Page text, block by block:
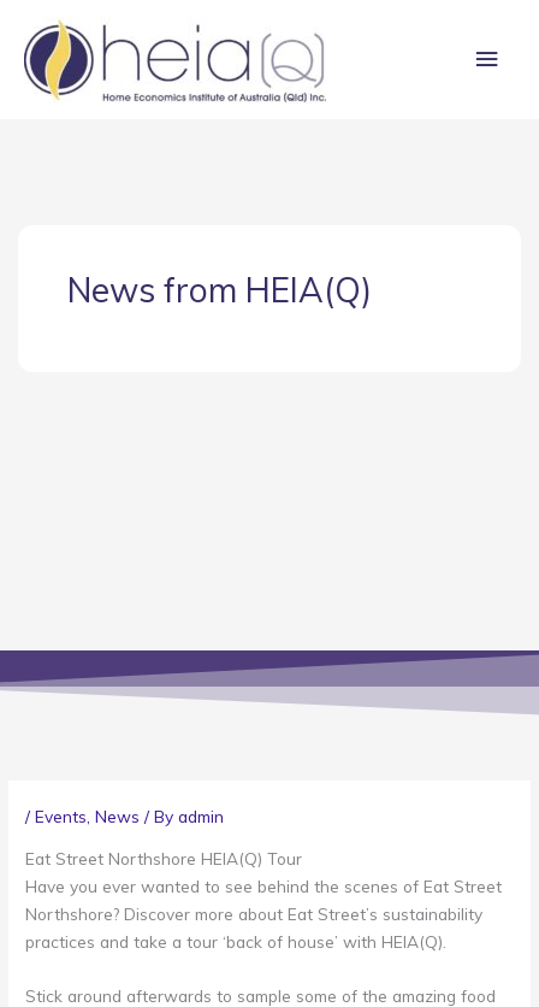
content
News from HEIA(Q)
/Events ,News / Byadmin
Eat Street Northshore HEIA(Q) Tour
Have you ever wanted to see behind the scenes of Eat Street
Northshore? Discover more about Eat Street’s sustainability
practices and take a tour ‘back of house’ with HEIA(Q).
Stick around afterwards to sample some of the amazing food